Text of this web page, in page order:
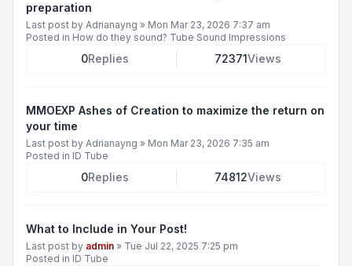
preparation
Last post by Adrianayng » Mon Mar 23, 2026 7:37 am
Posted in How do they sound? Tube Sound Impressions
0Replies 72371Views
MMOEXP Ashes of Creation to maximize the return on
your time
Last post by Adrianayng » Mon Mar 23, 2026 7:35 am
Posted in ID Tube
0Replies 74812Views
What to Include in Your Post!
Last post by admin » Tue Jul 22, 2025 7:25 pm
Posted in ID Tube